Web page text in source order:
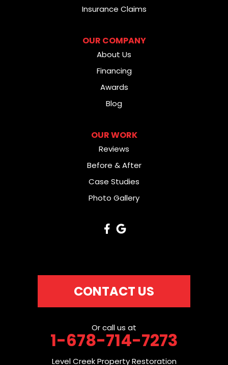
Insurance Claims
OUR COMPANY
About Us
Financing
Awards
Blog
OUR WORK
Reviews
Before & After
Case Studies
Photo Gallery
CONTACT US
Or call us at
1-678-714-7273
Level Creek Property Restoration